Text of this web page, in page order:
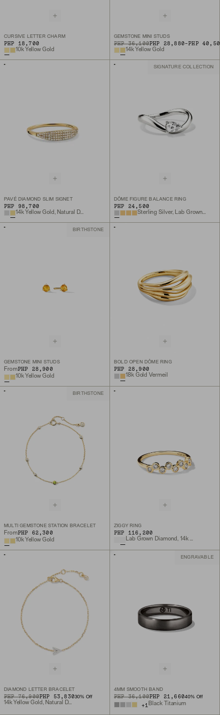
CURSIVE LETTER CHARM
PHP 18,700
10k Yellow Gold
GEMSTONE MINI STUDS
ORIGINAL PRICE
PHP 36,100PHP 28,880-
TO PHP
14k Yellow Gold
PAVÉ DIAMOND SLIM SIGNET
PHP 98,700
14k Yellow Gold, Natural Diamond
SIGNATURE COLLECTION
DÔME FIGURE BALANCE RING
PHP 24,500
BIRTHSTONE
GEMSTONE MINI STUDS
FromPHP 28,900
10k Yellow Gold
BOLD OPEN DÔME RING
PHP 28,900
18k Gold Vermeil
BIRTHSTONE
MULTI GEMSTONE STATION BRACELET
FromPHP 62,300
10k Yellow Gold
ZIGGY RING
PHP 116,200
Lab Grown Diamond, 14k Yellow Gold
DIAMOND LETTER BRACELET
ORIGINAL PRICE
PHP 76,900
SALE PRICE PHP 53,83030% Off
14k Yellow Gold, Natural Diamond
ENGRAVABLE
4MM SMOOTH BAND
ORIGINAL PRICE
PHP 36,100
SALE PRICE PHP 21,66040% Off
+1 Black Titanium